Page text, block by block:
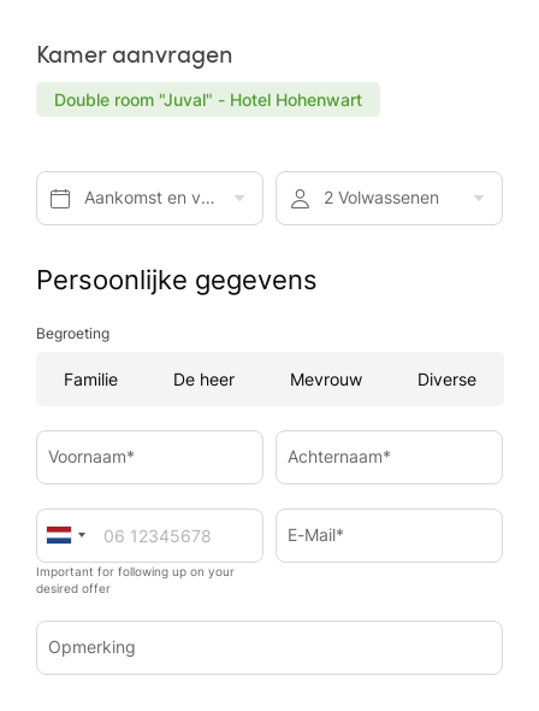
Kamer aanvragen
Double room "Juval" - Hotel Hohenwart
Aankomst en vertrek* 2 Volwassenen
Persoonlijke gegevens
Begroeting
Familie De heer Mevrouw Diverse
Voornaam* Achternaam*
Important for following up on your
desired offer
E-Mail*
Opmerking